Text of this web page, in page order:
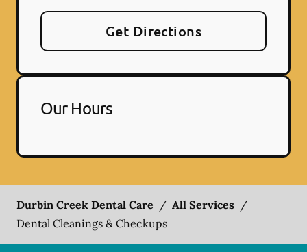
Get Directions
Our Hours
Durbin Creek Dental Care / All Services /
Dental Cleanings & Checkups